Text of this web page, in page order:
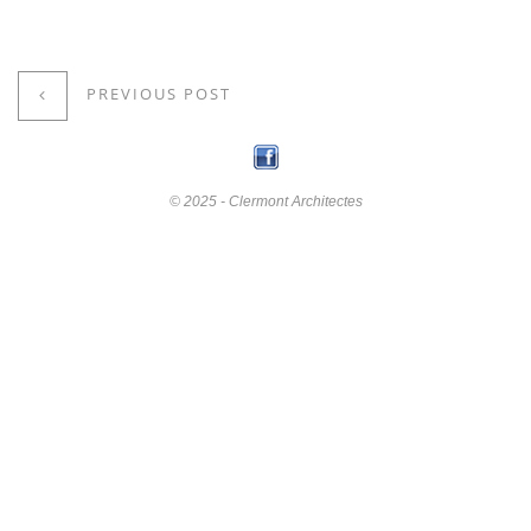
PREVIOUS POST
© 2025 - Clermont Architectes